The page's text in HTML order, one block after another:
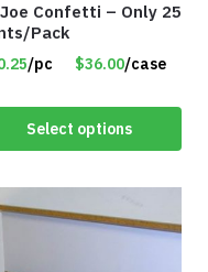
Confetti – Only 25
Pack
/pc $36.00/case
Select options